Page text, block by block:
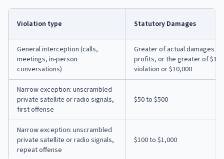
Violation type Statutory Damages
General interception (calls,
meetings, in-person
conversations)
Greater of actual damages
profits, or the greater of
violation or $10,000
Narrow exception: unscrambled
private satellite or radio signals,
first offense
$50 to $500
Narrow exception: unscrambled
private satellite or radio signals,
repeat offense
$100 to $1,000